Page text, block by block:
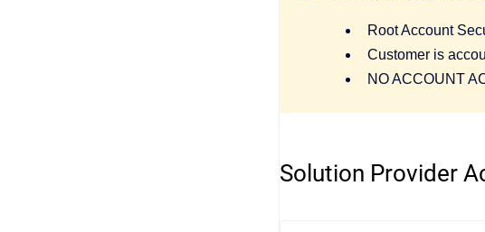
Root Account
Customer is
NO ACCOUNT
Solution Provider